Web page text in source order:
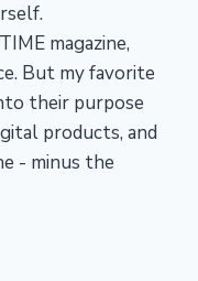
magazine,
But my favorite
their purpose
products, and
- minus the